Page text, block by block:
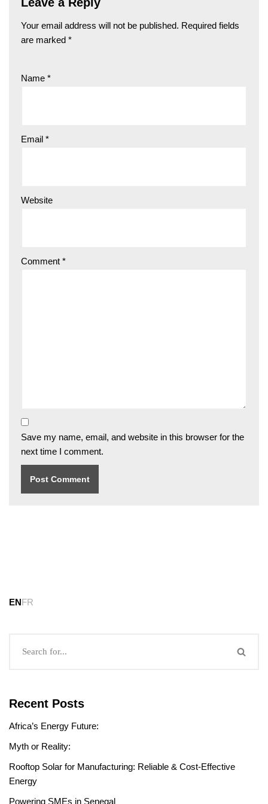
Your email address will not be published. Required fields
are marked *
Name *
Email *
Website
Comment *
Save my name, email, and website in this browser for the
next time I comment.
ENFR
Recent Posts
Africa’s Energy Future:
Myth or Reality:
Rooftop Solar for Manufacturing: Reliable & Cost-Effective
Energy
Powering SMEs in Senegal